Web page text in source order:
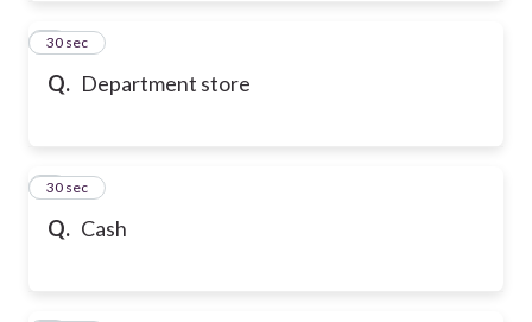
Q. Department store
6
30 sec
Q. Cash
7
30 sec